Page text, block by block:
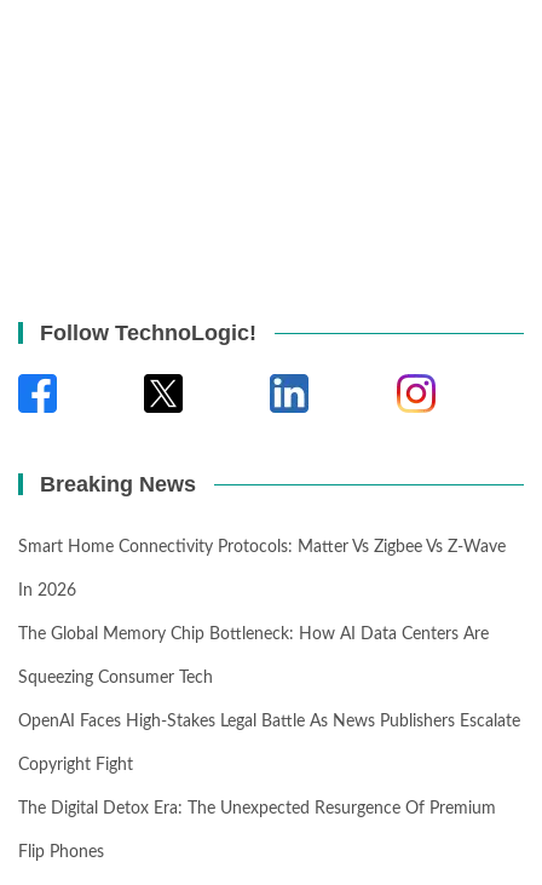
Follow TechnoLogic!
Breaking News
Smart Home Connectivity Protocols: Matter Vs Zigbee Vs Z-Wave
In 2026
The Global Memory Chip Bottleneck: How AI Data Centers Are
Squeezing Consumer Tech
OpenAI Faces High-Stakes Legal Battle As News Publishers Escalate
Copyright Fight
The Digital Detox Era: The Unexpected Resurgence Of Premium
Flip Phones